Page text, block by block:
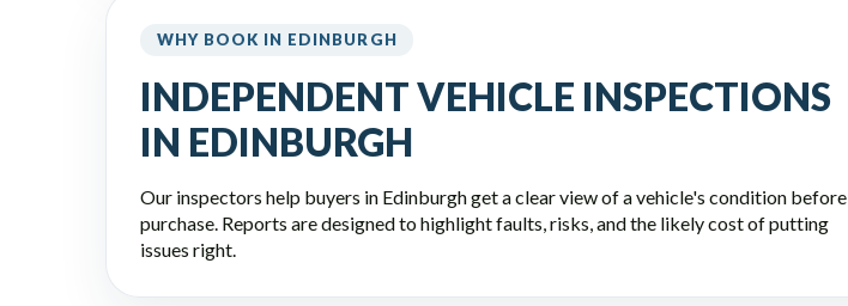
WHY BOOK IN EDINBURGH
INDEPENDENT VEHICLE INSPECTIONS
IN EDINBURGH
Our inspectors help buyers in Edinburgh get a clear view of a vehicle's condition before
purchase. Reports are designed to highlight faults, risks, and the likely cost of putting
issues right.